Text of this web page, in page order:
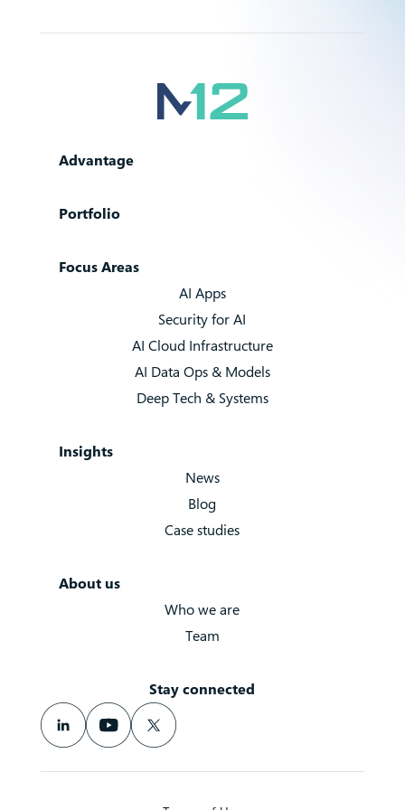
Advantage
Portfolio
Focus Areas
AI Apps
Security for AI
AI Cloud Infrastructure
AI Data Ops & Models
Deep Tech & Systems
Insights
News
Blog
Case studies
About us
Who we are
Team
Stay connected